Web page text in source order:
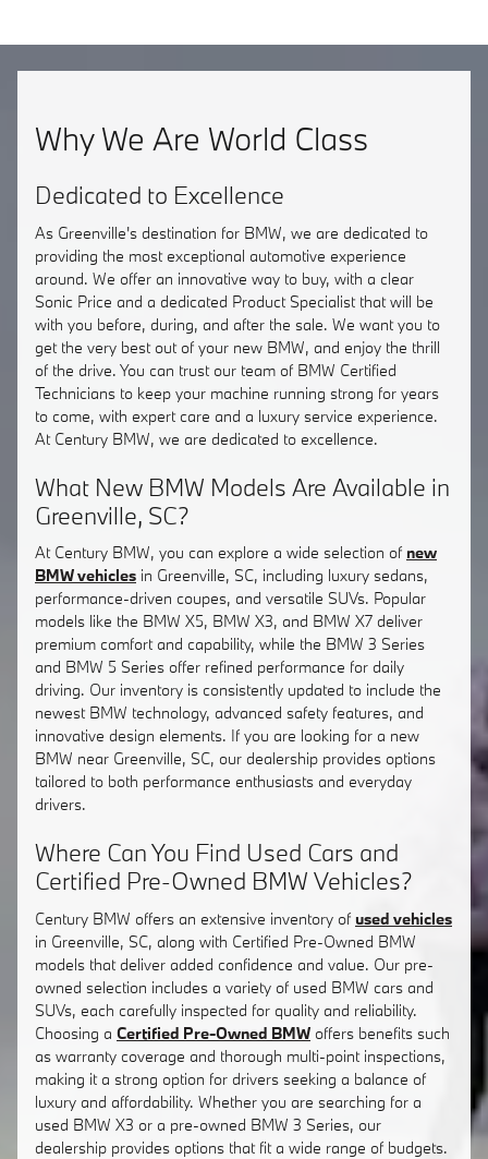
Why We Are World Class
Dedicated to Excellence
As Greenville's destination for BMW, we are dedicated to
providing the most exceptional automotive experience
around. We offer an innovative way to buy, with a clear
Sonic Price and a dedicated Product Specialist that will be
with you before, during, and after the sale. We want you to
get the very best out of your new BMW, and enjoy the thrill
of the drive. You can trust our team of BMW Certified
Technicians to keep your machine running strong for years
to come, with expert care and a luxury service experience.
At Century BMW, we are dedicated to excellence.
What New BMW Models Are Available in
Greenville, SC?
At Century BMW, you can explore a wide selection of new
BMW vehicles in Greenville, SC, including luxury sedans,
performance-driven coupes, and versatile SUVs. Popular
models like the BMW X5, BMW X3, and BMW X7 deliver
premium comfort and capability, while the BMW 3 Series
and BMW 5 Series offer refined performance for daily
driving. Our inventory is consistently updated to include the
newest BMW technology, advanced safety features, and
innovative design elements. If you are looking for a new
BMW near Greenville, SC, our dealership provides options
tailored to both performance enthusiasts and everyday
drivers.
Where Can You Find Used Cars and
Certified Pre-Owned BMW Vehicles?
Century BMW offers an extensive inventory of used vehicles
in Greenville, SC, along with Certified Pre-Owned BMW
models that deliver added confidence and value. Our pre-
owned selection includes a variety of used BMW cars and
SUVs, each carefully inspected for quality and reliability.
Choosing a Certified Pre-Owned BMW offers benefits such
as warranty coverage and thorough multi-point inspections,
making it a strong option for drivers seeking a balance of
luxury and affordability. Whether you are searching for a
used BMW X3 or a pre-owned BMW 3 Series, our
dealership provides options that fit a wide range of budgets.